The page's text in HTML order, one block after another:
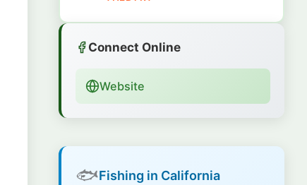
Connect Online
Website
🐟Fishing in California